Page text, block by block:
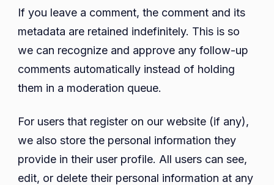
If you leave a comment, the comment and its
metadata are retained indefinitely. This is so
we can recognize and approve any follow-up
comments automatically instead of holding
them in a moderation queue.
For users that register on our website (if any),
we also store the personal information they
provide in their user profile. All users can see,
edit, or delete their personal information at any